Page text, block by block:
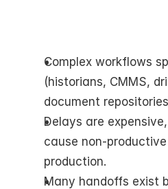
Complex workflows
(historians, CMMS,
document
Delays are
cause non-
production.
Many handoffs exist